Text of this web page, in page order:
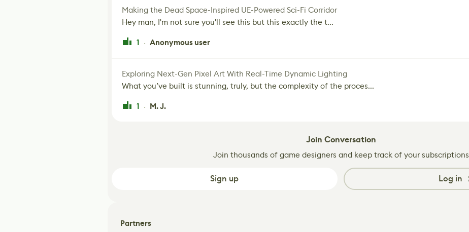
Making the Dead Space-Inspired UE-Powered Sci-Fi Corridor
Hey man, I'm not sure you'll see this but this exactly the t...
1 · Anonymous user
Exploring Next-Gen Pixel Art With Real-Time Dynamic Lighting
What you’ve built is stunning, truly, but the complexity of the proces...
1 · M. J.
Join Conversation
Join thousands of game designers and keep track of your subscriptions
Sign up Log in
Partners